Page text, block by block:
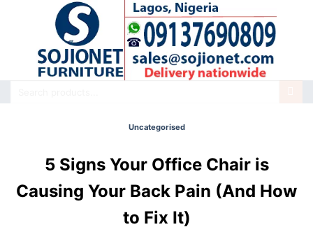
Uncategorised
5 Signs Your Office Chair is
Causing Your Back Pain (And How
to Fix It)